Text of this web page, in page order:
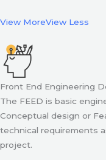
View MoreView Less
Front End Engineering
The FEED is basic
Conceptual design or
technical requirements
project.